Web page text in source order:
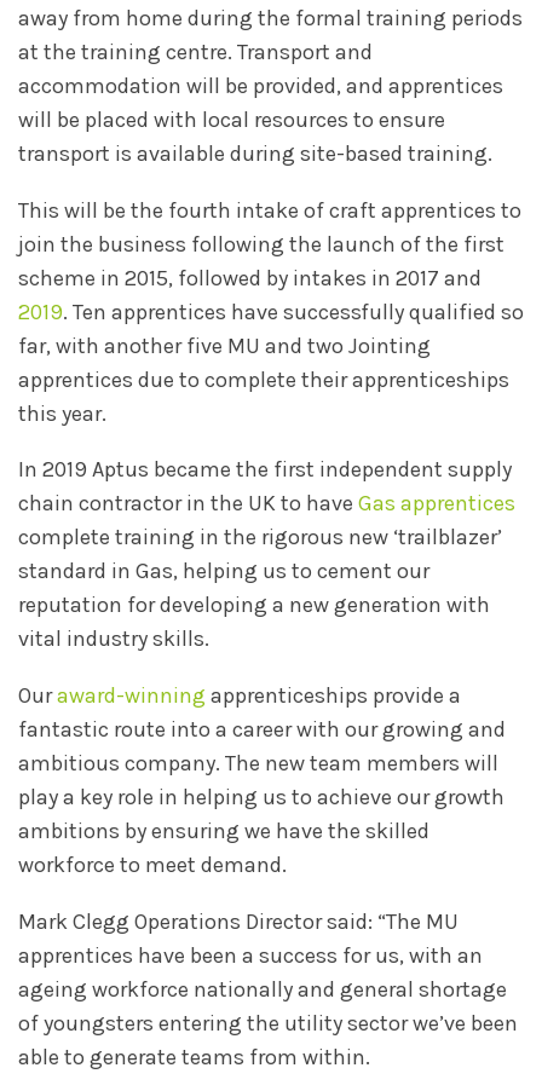
away from home during the formal training periods
at the training centre. Transport and
accommodation will be provided, and apprentices
will be placed with local resources to ensure
transport is available during site-based training.
This will be the fourth intake of craft apprentices to
join the business following the launch of the first
scheme in 2015, followed by intakes in 2017 and
2019. Ten apprentices have successfully qualified so
far, with another five MU and two Jointing
apprentices due to complete their apprenticeships
this year.
In 2019 Aptus became the first independent supply
chain contractor in the UK to have Gas apprentices
complete training in the rigorous new ‘trailblazer’
standard in Gas, helping us to cement our
reputation for developing a new generation with
vital industry skills.
Ouraward-winning apprenticeships provide a
fantastic route into a career with our growing and
ambitious company. The new team members will
play a key role in helping us to achieve our growth
ambitions by ensuring we have the skilled
workforce to meet demand.
Mark Clegg Operations Director said: “The MU
apprentices have been a success for us, with an
ageing workforce nationally and general shortage
of youngsters entering the utility sector we’ve been
able to generate teams from within.